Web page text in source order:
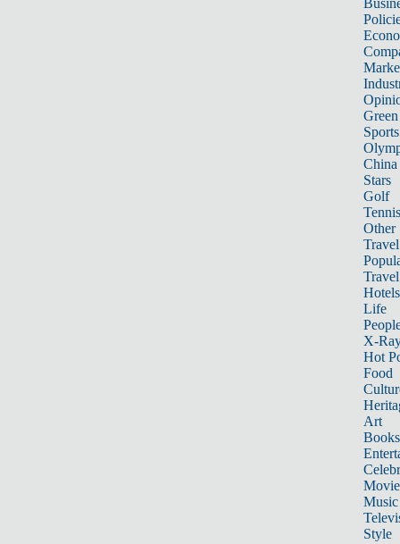
Sports
China
Stars
Golf
Tennis
Other
Travel
Hotels
Life
X-
Hot
Food
Art
Books
Music
Style